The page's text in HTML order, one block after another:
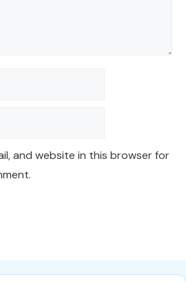
and website in this browser for